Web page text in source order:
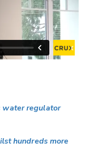
water regulator
hundreds more